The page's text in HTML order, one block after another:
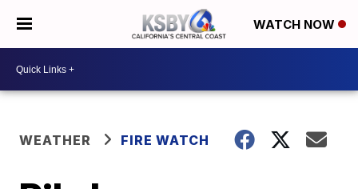
WATCH NOW
WEATHER FIRE WATCH